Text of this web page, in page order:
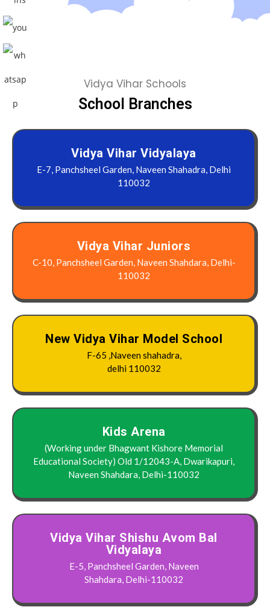
Vidya Vihar Schools
School Branches
Vidya Vihar Vidyalaya
E-7, Panchsheel Garden, Naveen Shahadra, Delhi
110032
Vidya Vihar Juniors
C-10, Panchsheel Garden, Naveen Shahdara, Delhi-
110032
New Vidya Vihar Model School
F-65 ,Naveen shahadra,
delhi 110032
Kids Arena
(Working under Bhagwant Kishore Memorial
Educational Society) Old 1/12043-A, Dwarikapuri,
Naveen Shahdara, Delhi-110032
Vidya Vihar Shishu Avom Bal
Vidyalaya
E-5, Panchsheel Garden, Naveen
Shahdara, Delhi-110032